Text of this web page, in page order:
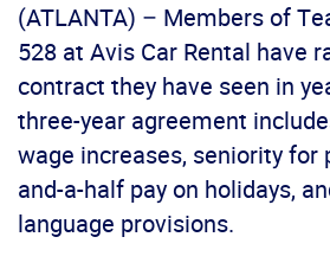
(ATLANTA) – Members of
528 at Avis Car Rental have
contract they have seen in
three-year agreement
wage increases, seniority
and-a-half pay on holidays,
language provisions.